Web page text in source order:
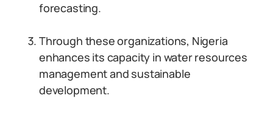
forecasting.
Through these organizations, Nigeria
enhances its capacity in water resources
management and sustainable
development.